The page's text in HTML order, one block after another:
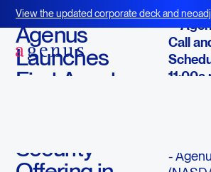
View the updated corporate deck and
BOT+BAL
February 19, 2019
Agenus
Launches
First Asset-
Security
--
Call
-